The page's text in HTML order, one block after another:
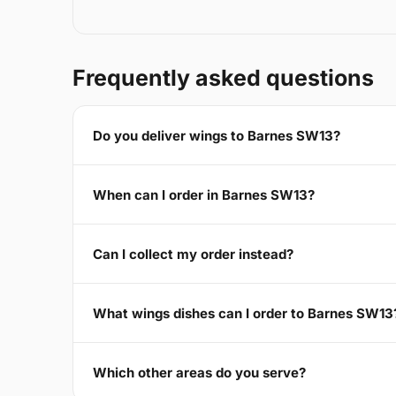
Frequently asked questions
Do you deliver wings to Barnes SW13?
When can I order in Barnes SW13?
Can I collect my order instead?
What wings dishes can I order to Barnes
Which other areas do you serve?